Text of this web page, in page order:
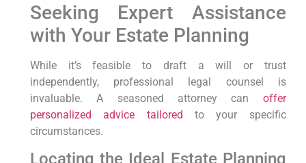
Seeking Expert Assistance
with Your Estate Planning
While it’s feasible​ to draft a will⁤ or trust
independently, professional legal counsel⁣ is
invaluable. A seasoned attorney can offer
personalized advice tailored to ⁢your ‌specific
‌circumstances.
Locating the Ideal Estate ⁤Planning